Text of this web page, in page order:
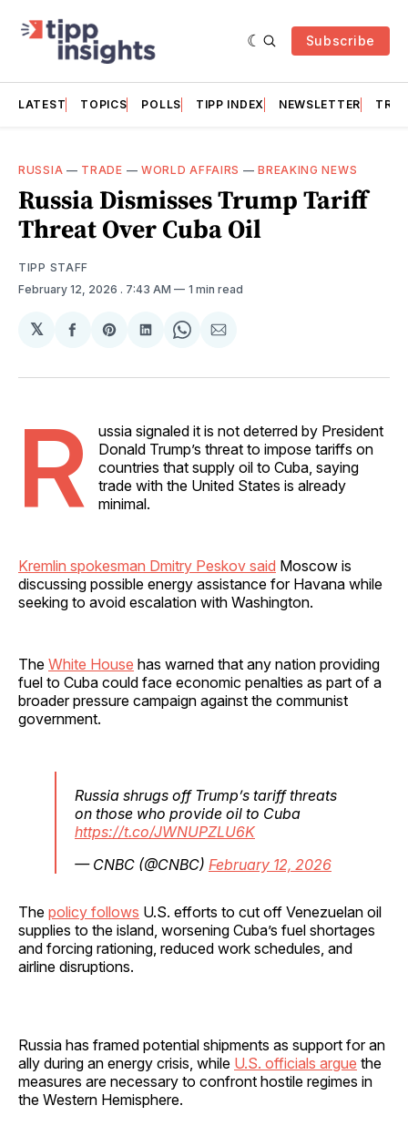
Subscribe
LATEST TOPICS POLLS TIPP INDEX NEWSLETTER
RUSSIA — TRADE — WORLD AFFAIRS —BREAKING NEWS
Russia Dismisses Trump Tariff
Threat Over Cuba Oil
TIPP STAFF
February 12, 2026 . 7:43 AM 1 min read
𝕏
Share
Facebook
Share
Pinterest
Share
LinkedIn
Share
WhatsApp
Share
Email
R
ussia signaled it is not deterred by President
Donald Trump’s threat to impose tariffs on
countries that supply oil to Cuba, saying
trade with the United States is already
minimal.
Kremlin spokesman Dmitry Peskov said Moscow is
discussing possible energy assistance for Havana while
seeking to avoid escalation with Washington.
The White House has warned that any nation providing
fuel to Cuba could face economic penalties as part of a
broader pressure campaign against the communist
government.
Russia shrugs off Trump’s tariff threats
on those who provide oil to Cuba
https://t.co/JWNUPZLU6K
— CNBC (@CNBC) February 12, 2026
The policy follows U.S. efforts to cut off Venezuelan oil
supplies to the island, worsening Cuba’s fuel shortages
and forcing rationing, reduced work schedules, and
airline disruptions.
Russia has framed potential shipments as support for an
ally during an energy crisis, while U.S. officials argue the
measures are necessary to confront hostile regimes in
the Western Hemisphere.